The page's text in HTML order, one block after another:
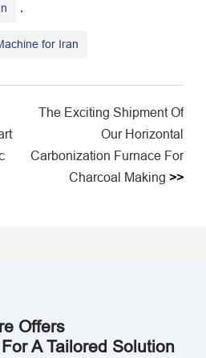
,
for Iran
The Exciting Shipment Of
Our Horizontal
Carbonization Furnace For
Charcoal Making >>
Offers
A Tailored Solution